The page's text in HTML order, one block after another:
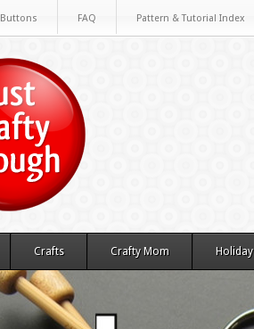
Buttons FAQ Pattern & Tutorial Index
Crafts Crafty Mom Holiday